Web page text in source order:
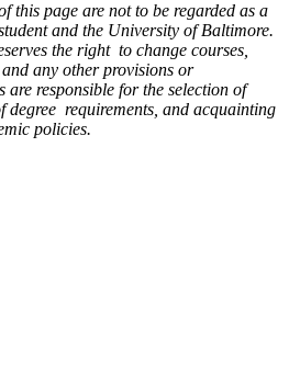
this page are not to be regarded as a
and the University of Baltimore.
the right to change courses,
any other provisions or
are responsible for the selection of
degree requirements, and acquainting
policies.